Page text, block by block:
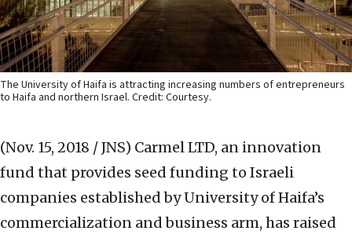
The University of Haifa is attracting increasing numbers of entrepreneurs
to Haifa and northern Israel. Credit: Courtesy.
(Nov. 15, 2018 / JNS) Carmel LTD, an innovation
fund that provides seed funding to Israeli
companies established by University of Haifa’s
commercialization and business arm, has raised